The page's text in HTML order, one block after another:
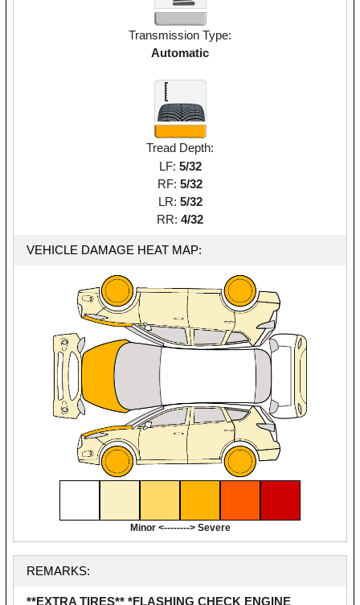
Transmission Type:
Automatic
Tread Depth:
LF: 5/32
RF: 5/32
LR: 5/32
RR: 4/32
VEHICLE DAMAGE HEAT MAP:
Minor <--------> Severe
REMARKS:
**EXTRA TIRES** *FLASHING CHECK ENGINE